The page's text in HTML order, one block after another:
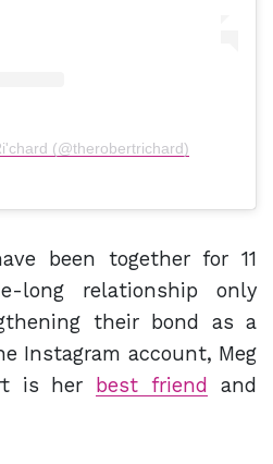
(@therobertrichard)
been together for 11
long relationship only
their bond as a
Instagram account, Meg
is her
best friend
and